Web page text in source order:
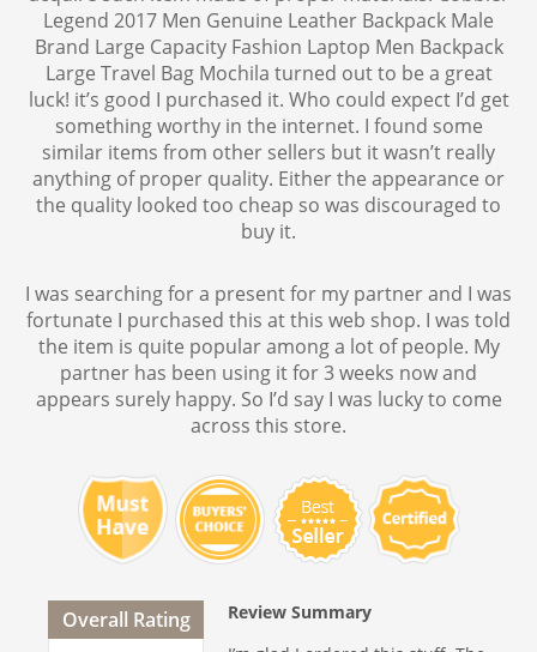
Legend 2017 Men Genuine Leather Backpack Male
Brand Large Capacity Fashion Laptop Men Backpack
Large Travel Bag Mochila turned out to be a great
luck! it’s good I purchased it. Who could expect I’d get
something worthy in the internet. I found some
similar items from other sellers but it wasn’t really
anything of proper quality. Either the appearance or
the quality looked too cheap so was discouraged to
buy it.
I was searching for a present for my partner and I was
fortunate I purchased this at this web shop. I was told
the item is quite popular among a lot of people. My
partner has been using it for 3 weeks now and
appears surely happy. So I’d say I was lucky to come
across this store.
Overall Rating
Review Summary